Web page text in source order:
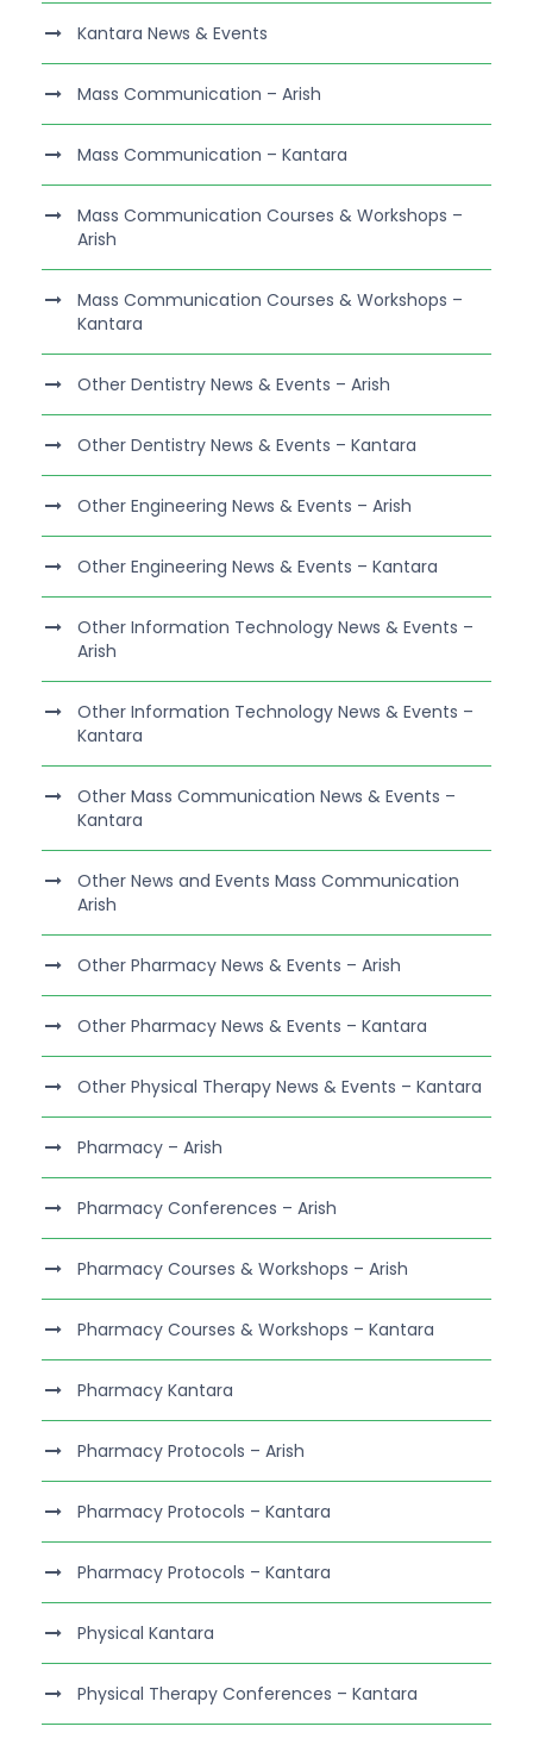
Kantara News & Events
Mass Communication – Arish
Mass Communication – Kantara
Mass Communication Courses & Workshops –
Arish
Mass Communication Courses & Workshops –
Kantara
Other Dentistry News & Events – Arish
Other Dentistry News & Events – Kantara
Other Engineering News & Events – Arish
Other Engineering News & Events – Kantara
Other Information Technology News & Events –
Arish
Other Information Technology News & Events –
Kantara
Other Mass Communication News & Events –
Kantara
Other News and Events Mass Communication
Arish
Other Pharmacy News & Events – Arish
Other Pharmacy News & Events – Kantara
Other Physical Therapy News & Events – Kantara
Pharmacy – Arish
Pharmacy Conferences – Arish
Pharmacy Courses & Workshops – Arish
Pharmacy Courses & Workshops – Kantara
Pharmacy Kantara
Pharmacy Protocols – Arish
Pharmacy Protocols – Kantara
Pharmacy Protocols – Kantara
Physical Kantara
Physical Therapy Conferences – Kantara